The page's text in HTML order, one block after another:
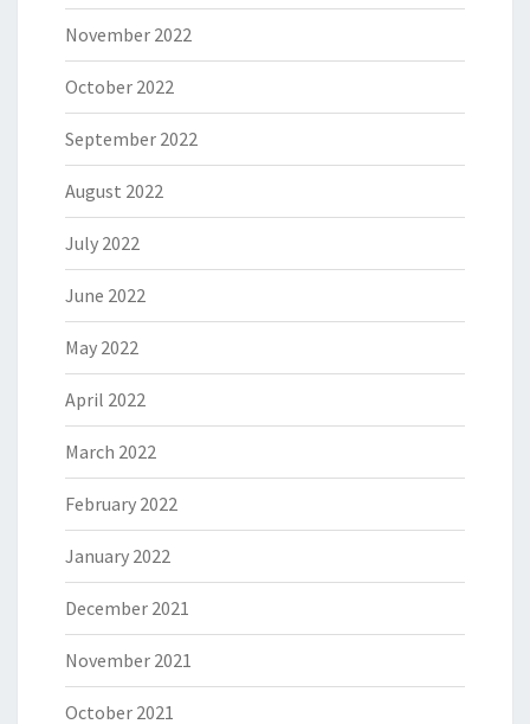
November 2022
October 2022
September 2022
August 2022
July 2022
June 2022
May 2022
April 2022
March 2022
February 2022
January 2022
December 2021
November 2021
October 2021